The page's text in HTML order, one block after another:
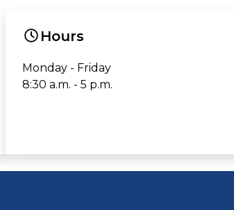
Hours
Monday - Friday
8:30 a.m. - 5 p.m.